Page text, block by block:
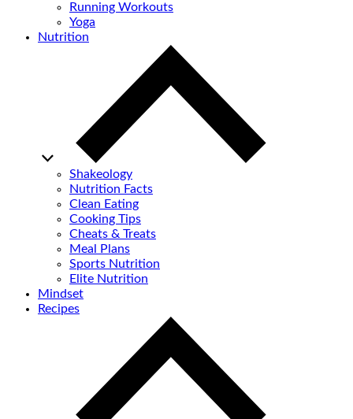
Running Workouts
Yoga
Nutrition
Shakeology
Nutrition Facts
Clean Eating
Cooking Tips
Cheats & Treats
Meal Plans
Sports Nutrition
Elite Nutrition
Mindset
Recipes